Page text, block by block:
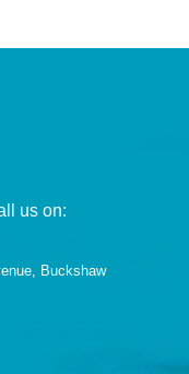
us on:
Buckshaw